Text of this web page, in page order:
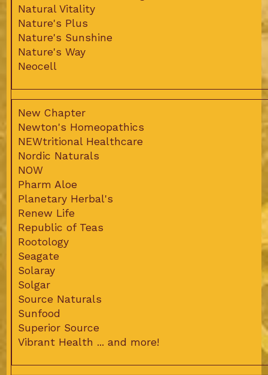
Natural Vitality
Nature's Plus
Nature's Sunshine
Nature's Way
Neocell
New Chapter
Newton's Homeopathics
NEWtritional Healthcare
Nordic Naturals
NOW
Pharm Aloe
Planetary Herbal's
Renew Life
Republic of Teas
Rootology
Seagate
Solaray
Solgar
Source Naturals
Sunfood
Superior Source
Vibrant Health ... and more!